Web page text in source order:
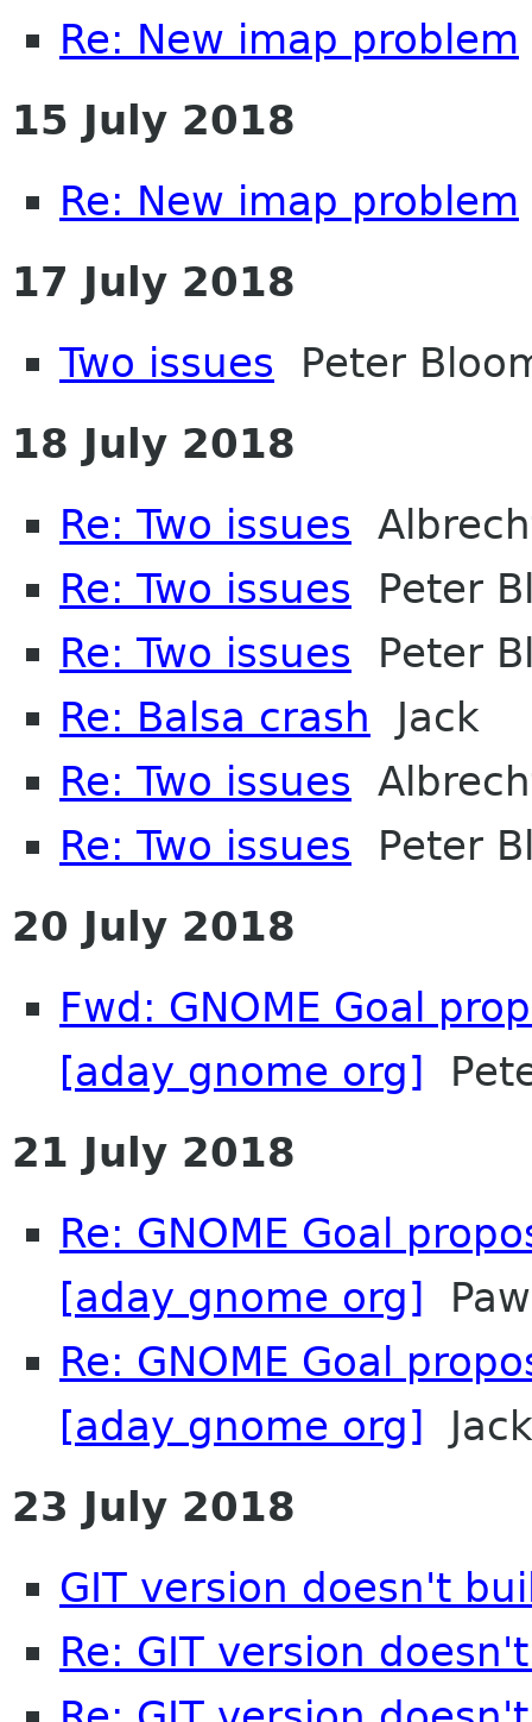
Re: New imap problem
15 July 2018
Re: New imap problem
17 July 2018
Two issues Peter
18 July 2018
Re: Two issues
Re: Two issues Peter
Re: Two issues Peter
Re: Balsa crash Jack
Re: Two issues
Re: Two issues Peter
20 July 2018
Fwd: GNOME Goal
[aday gnome org]
21 July 2018
Re: GNOME Goal
[aday gnome org]
Re: GNOME Goal
[aday gnome org] Jack
23 July 2018
GIT version doesn't
Re: GIT version